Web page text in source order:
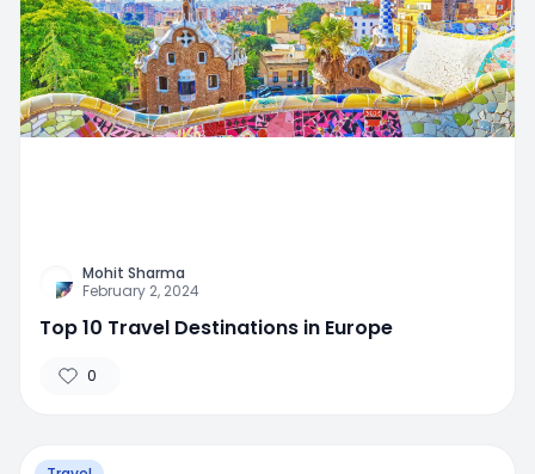
Mohit Sharma
February 2, 2024
Top 10 Travel Destinations in Europe
0